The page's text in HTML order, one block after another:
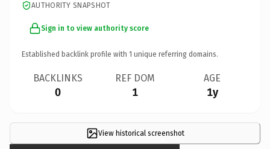
AUTHORITY SNAPSHOT
Sign in to view authority score
Established backlink profile with 1 unique referring domains.
BACKLINKS
0
REF DOM
1
AGE
1y
View historical screenshot
×